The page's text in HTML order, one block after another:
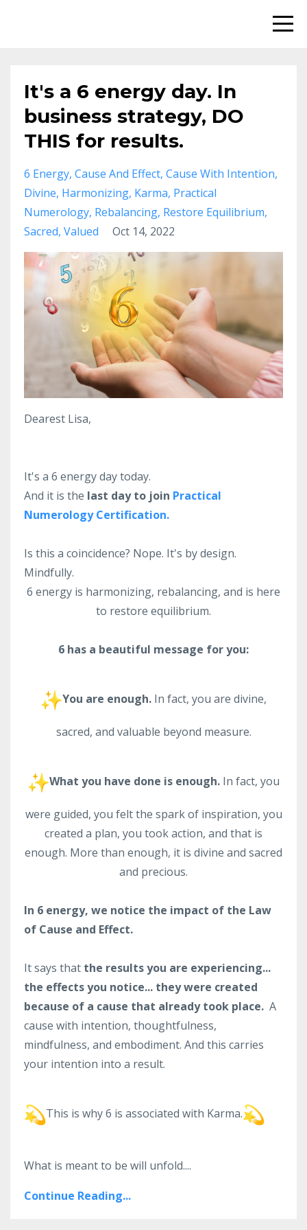
It's a 6 energy day. In
business strategy, DO
THIS for results.
6 Energy Cause And Effect Cause With Intention
Divine Harmonizing Karma Practical
Numerology Rebalancing Restore Equilibrium
Sacred Valued Oct 14, 2022
Dearest Lisa,
It's a 6 energy day today.
And it is the last day to join Practical
Numerology Certification.
Is this a coincidence? Nope. It's by design.
Mindfully.
6 energy is harmonizing, rebalancing, and is here
to restore equilibrium.
6 has a beautiful message for you:
You are enough. In fact, you are divine,
sacred, and valuable beyond measure.
What you have done is enough. In fact, you
were guided, you felt the spark of inspiration, you
created a plan, you took action, and that is
enough. More than enough, it is divine and sacred
and precious.
In 6 energy, we notice the impact of the Law
of Cause and Effect.
It says that the results you are experiencing...
the effects you notice... they were created
because of a cause that already took place. A
cause with intention, thoughtfulness,
mindfulness, and embodiment. And this carries
your intention into a result.
This is why 6 is associated with Karma.
What is meant to be will unfold....
Continue Reading...